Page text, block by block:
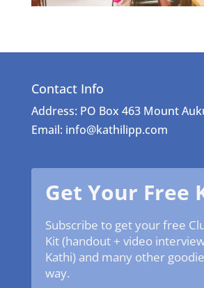
Contact Info
Address: PO Box 463 Mount
Email: info@kathilipp.com
Get Your Free
Subscribe to get your free
Kit (handout + video
Kathi) and many other
way.